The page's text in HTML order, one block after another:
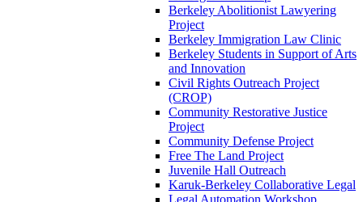
Berkeley Abolitionist Lawyering
Project
Berkeley Immigration Law Clinic
Berkeley Students in Support of Arts
and Innovation
Civil Rights Outreach Project
(CROP)
Community Restorative Justice
Project
Community Defense Project
Free The Land Project
Juvenile Hall Outreach
Karuk-Berkeley Collaborative Legal